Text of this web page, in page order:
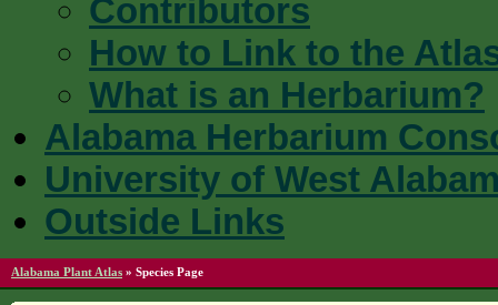
Contributors
How to Link to the
What is an Herbarium?
Alabama Herbarium
University of West
Outside Links
Alabama Plant Atlas » Species Page